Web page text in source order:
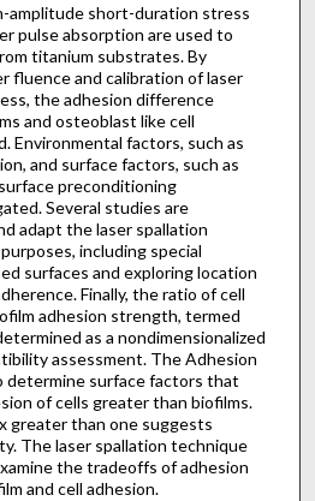
amplitude short-duration stress
pulse absorption are used to
titanium substrates. By
fluence and calibration of laser
the adhesion difference
and osteoblast like cell
Environmental factors, such as
and surface factors, such as
preconditioning
Several studies are
adapt the laser spallation
including special
surfaces and exploring location
Finally, the ratio of cell
adhesion strength, termed
as a nondimensionalized
assessment. The Adhesion
determine surface factors that
of cells greater than biofilms.
greater than one suggests
The laser spallation technique
the tradeoffs of adhesion
and cell adhesion.